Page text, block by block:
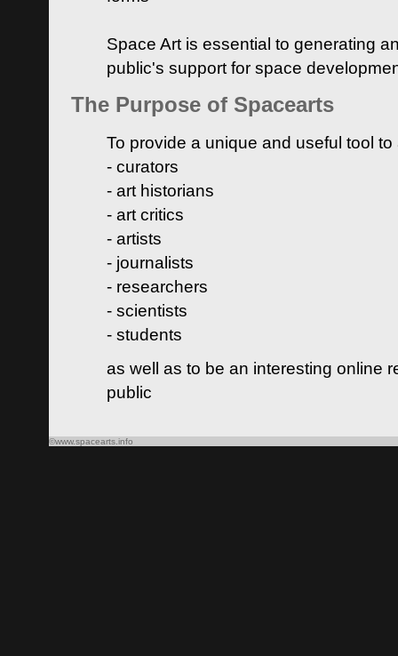
Space Art is essential to generating
public's support for space
The Purpose of Spacearts
To provide a unique and useful tool
- curators
- art historians
- art critics
- artists
- journalists
- researchers
- scientists
- students
as well as to be an interesting online
public
©www.spacearts.info